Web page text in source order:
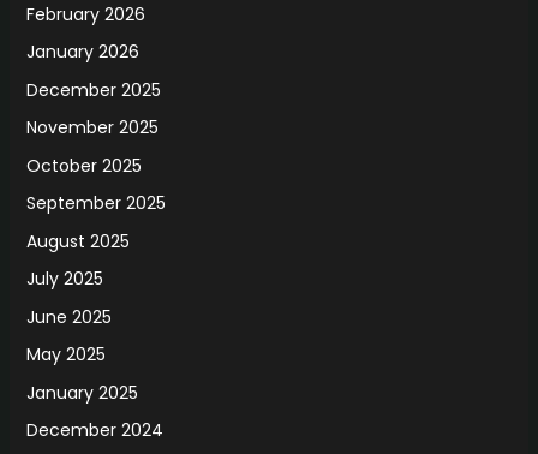
February 2026
January 2026
December 2025
November 2025
October 2025
September 2025
August 2025
July 2025
June 2025
May 2025
January 2025
December 2024